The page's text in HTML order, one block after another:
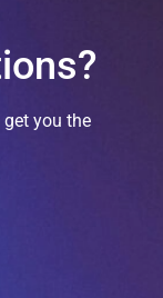
you the